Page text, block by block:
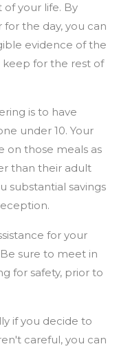
your life. By
the day, you can
evidence of the
keep for the rest of
is to have
under 10. Your
on those meals as
than their adult
substantial savings
for your
sure to meet in
for safety, prior to
if you decide to
careful, you can